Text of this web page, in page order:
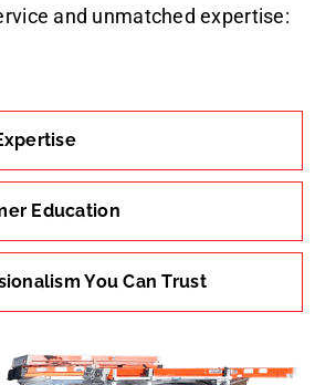
and unmatched expertise:
Education
You Can Trust